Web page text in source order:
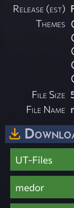
Release (est)
Themes
File Size
File Name
UT-Files
medor